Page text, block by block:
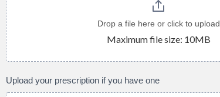
Drop a file here or click to upload
Maximum file size: 10MB
Upload your prescription if you have one